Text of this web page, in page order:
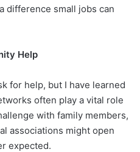
difference small jobs can
Help
for help, but I have learned
often play a vital role
with family members,
associations might open
expected.